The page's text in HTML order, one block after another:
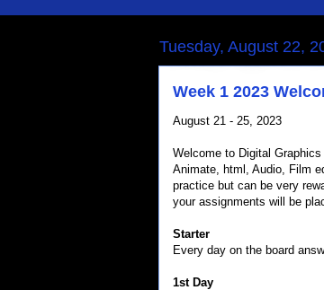
Tuesday, August 22,
Week 1 2023
August 21 - 25, 2023
Welcome to Digital
Animate, html, Audio, Film
practice but can be very
your assignments will be
Starter
Every day on the board
1st Day